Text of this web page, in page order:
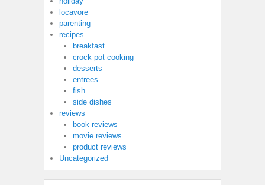
locavore
parenting
recipes
breakfast
crock pot cooking
desserts
entrees
fish
side dishes
reviews
book reviews
movie reviews
product reviews
Uncategorized